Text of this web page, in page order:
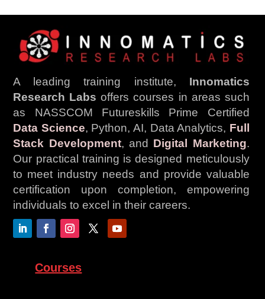
A leading training institute, Innomatics
Research Labs offers courses in areas such
as NASSCOM Futureskills Prime Certified
Data Science, Python, AI, Data Analytics, Full
Stack Development, and Digital Marketing.
Our practical training is designed meticulously
to meet industry needs and provide valuable
certification upon completion, empowering
individuals to excel in their careers.
Courses